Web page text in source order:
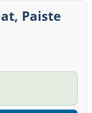
Paiste